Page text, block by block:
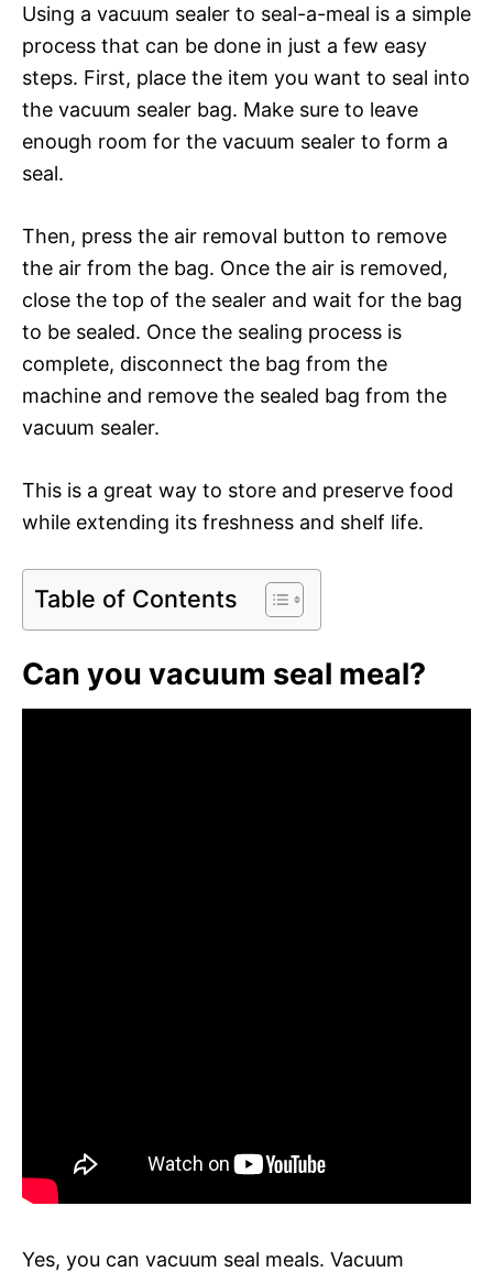
Using a vacuum sealer to seal-a-meal is a simple
process that can be done in just a few easy
steps. First, place the item you want to seal into
the vacuum sealer bag. Make sure to leave
enough room for the vacuum sealer to form a
seal.
Then, press the air removal button to remove
the air from the bag. Once the air is removed,
close the top of the sealer and wait for the bag
to be sealed. Once the sealing process is
complete, disconnect the bag from the
machine and remove the sealed bag from the
vacuum sealer.
This is a great way to store and preserve food
while extending its freshness and shelf life.
Table of Contents
Can you vacuum seal meal?
Yes, you can vacuum seal meals. Vacuum